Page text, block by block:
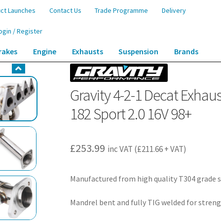
Launches Contact Us Trade Programme Delivery
/ Register
Engine Exhausts Suspension Brands
Manifold – Renault Clio MK2 172 182 Sport 2.0 16V 98+
Gravity 4-2-1 Decat
182 Sport 2.0 16V 98+
£253.99 inc VAT (£211.66+ VAT)
Manufactured from high quality T304 grade
Mandrel bent and fully TIG welded for